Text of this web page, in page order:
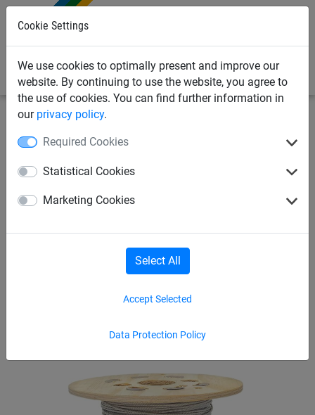
Cookie Settings
We use cookies to optimally present and improve our
website. By continuing to use the website, you agree to
the use of cookies. You can find further information in
our privacy policy.
Required Cookies
Statistical Cookies
Marketing Cookies
Data Protection Policy
Accept Selected
Select All
3mm Net Straining Wire, 7x7
Stainless Steel - 100m Coil